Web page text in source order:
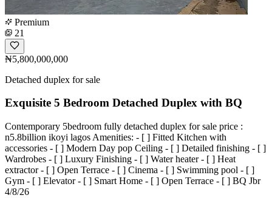
Premium
21
₦5,800,000,000
Detached duplex for sale
Exquisite 5 Bedroom Detached Duplex with BQ
Contemporary 5bedroom fully detached duplex for sale price :
n5.8billion ikoyi lagos Amenities: - [ ] Fitted Kitchen with
accessories - [ ] Modern Day pop Ceiling - [ ] Detailed finishing - [ ]
Wardrobes - [ ] Luxury Finishing - [ ] Water heater - [ ] Heat
extractor - ⁠[ ] Open Terrace - ⁠[ ] Cinema - ⁠[ ] Swimming pool⁠ - ⁠[ ]
Gym - [ ] Elevator - [ ] Smart Home - [ ] Open Terrace - [ ] BQ Jbr
4/8/26